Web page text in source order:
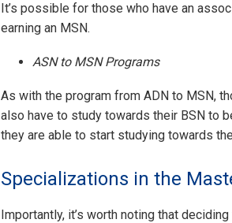
It’s possible for those who have an
earning an MSN.
ASN to MSN Programs
As with the program from ADN to MSN,
also have to study towards their BSN to
they are able to start studying towards
Specializations in the
Importantly, it’s worth noting that